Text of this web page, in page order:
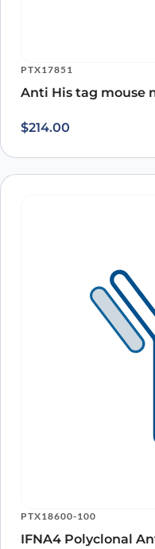
PTX17851
Anti His tag mouse
$214.00
PTX18600-100
IFNA4 Polyclonal